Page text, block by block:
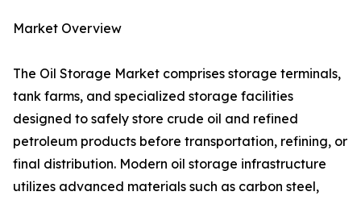
Market Overview
The Oil Storage Market comprises storage terminals,
tank farms, and specialized storage facilities
designed to safely store crude oil and refined
petroleum products before transportation, refining, or
final distribution. Modern oil storage infrastructure
utilizes advanced materials such as carbon steel,